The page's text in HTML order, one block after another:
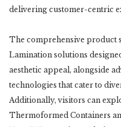
delivering customer-centric
The comprehensive product
Lamination solutions
aesthetic appeal, alongside
technologies that cater to
Additionally, visitors can
Thermoformed Containers